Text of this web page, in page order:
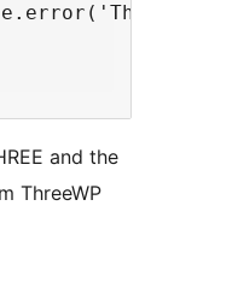
and the
ThreeWP